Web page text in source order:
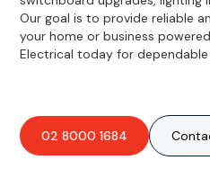
Our goal is to provide reliable
your home or business
Electrical today for dependable
02 8000 1684